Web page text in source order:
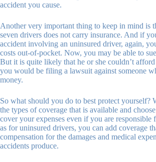
accident you cause.
Another very important thing to keep in mind is
seven drivers does not carry insurance. And if
accident involving an uninsured driver, again,
costs out-of-pocket. Now, you may be able to
But it is quite likely that he or she couldn’t
you would be filing a lawsuit against someone
money.
So what should you do to best protect yourself?
the types of coverage that is available and
cover your expenses even if you are responsible
as for uninsured drivers, you can add coverage
compensation for the damages and medical
accidents produce.